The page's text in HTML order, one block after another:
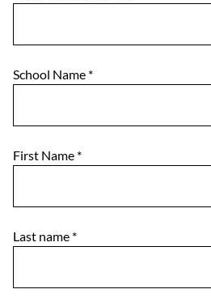
School Name *
First Name *
Last name *